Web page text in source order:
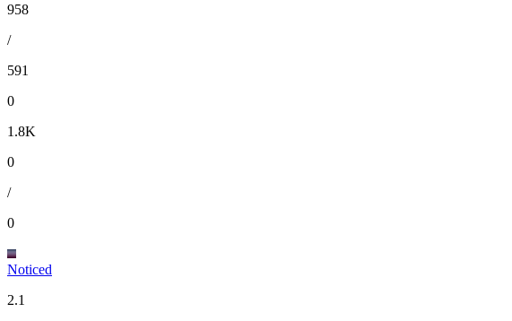
958
/
591
0
1.8K
0
/
0
Noticed
2.1